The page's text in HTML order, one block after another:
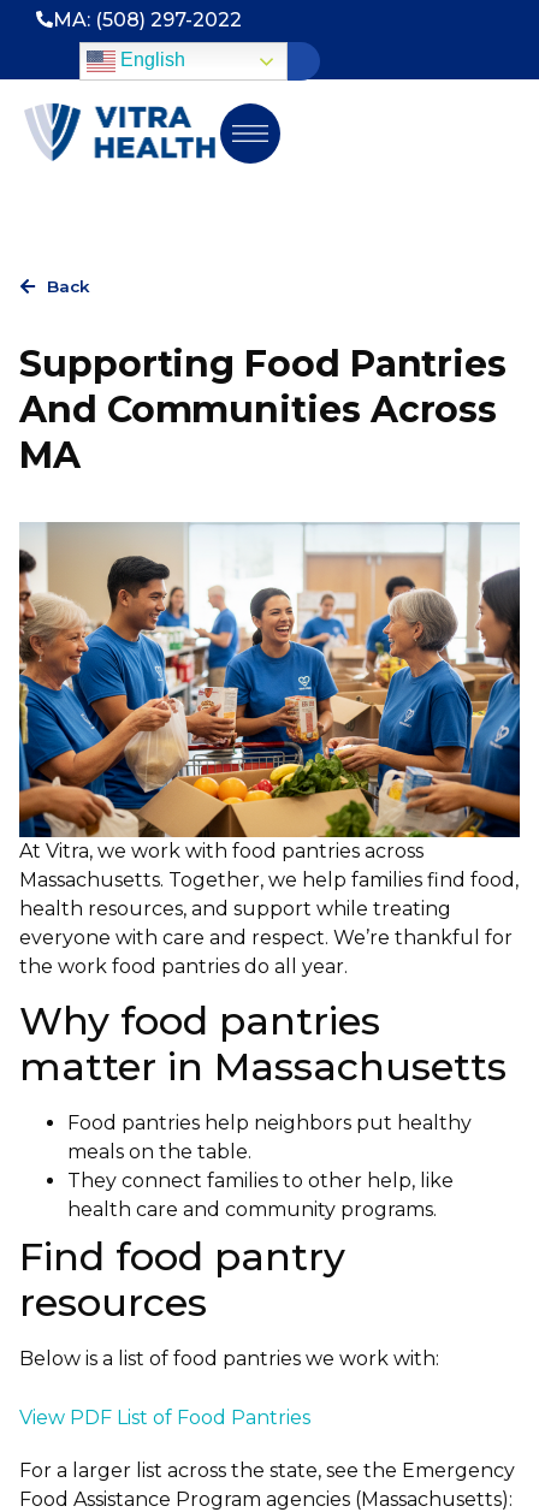
MA: (508) 297-2022
English
Back
Supporting Food Pantries
And Communities Across
MA
At Vitra, we work with food pantries across
Massachusetts. Together, we help families find food,
health resources, and support while treating
everyone with care and respect. We’re thankful for
the work food pantries do all year.
Why food pantries
matter in Massachusetts
Food pantries help neighbors put healthy
meals on the table.
They connect families to other help, like
health care and community programs.
Find food pantry
resources
Below is a list of food pantries we work with:
View PDF List of Food Pantries
For a larger list across the state, see the Emergency
Food Assistance Program agencies (Massachusetts):